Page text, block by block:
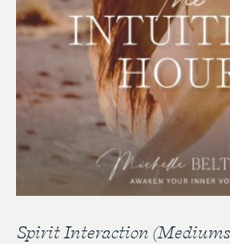
Spirit Interaction